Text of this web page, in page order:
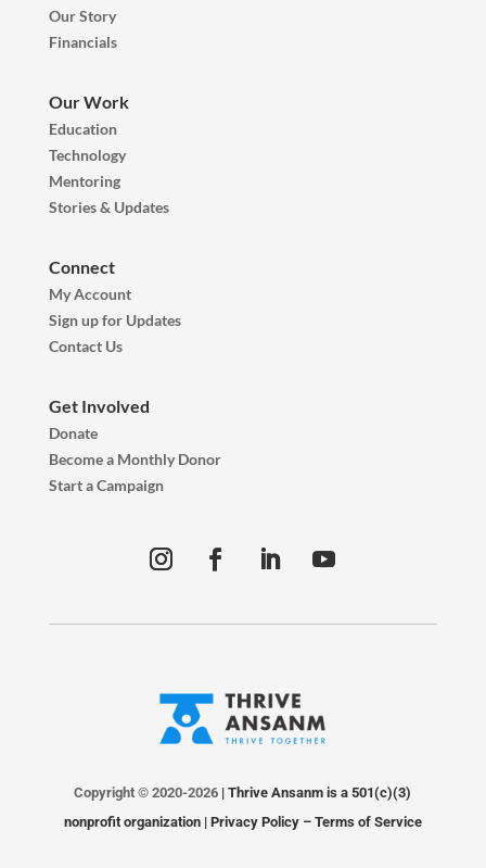
Our Story
Financials
Our Work
Education
Technology
Mentoring
Stories & Updates
Connect
My Account
Sign up for Updates
Contact Us
Get Involved
Donate
Become a Monthly Donor
Start a Campaign
Copyright © 2020-2026 | Thrive Ansanm is a 501(c)(3)
nonprofit organization | Privacy Policy– Terms of Service